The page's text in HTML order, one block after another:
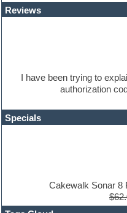
Jingles
Loops
Maschine Expansion
Mastering plugins
Metal drums
nexus-plugin
Notation software
Reviews
I have been trying to
authorization
Specials
Cakewalk Sonar 8